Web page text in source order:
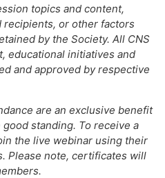
topics and content,
or other factors
by the Society. All CNS
educational initiatives and
and approved by respective
are an exclusive benefit
standing. To receive a
the live webinar using their
Please note, certificates will